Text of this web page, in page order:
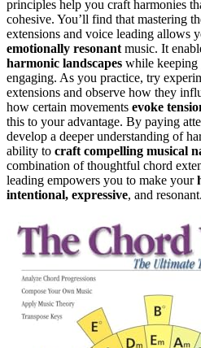
principles help you craft harmonies
cohesive. You’ll find that mastering
extensions and voice leading allows
emotionally resonant music. It
harmonic landscapes while keeping
engaging. As you practice, try
extensions and observe how they
how certain movements evoke
this to your advantage. By paying
develop a deeper understanding of
ability to craft compelling musical
combination of thoughtful chord
leading empowers you to make your
intentional, expressive, and resonant.